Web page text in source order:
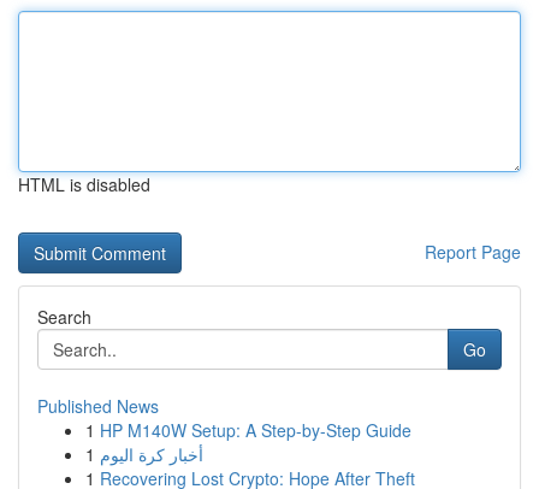
HTML is disabled
Report Page
Search
Go
Published News
1 HP M140W Setup: A Step-by-Step Guide
1 أخبار كرة اليوم
1 Recovering Lost Crypto: Hope After Theft